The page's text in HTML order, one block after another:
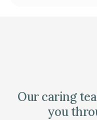
Our caring
you